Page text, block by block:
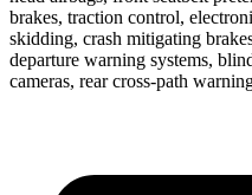
brakes, traction control,
skidding, crash mitigating
departure warning systems,
cameras, rear cross-path